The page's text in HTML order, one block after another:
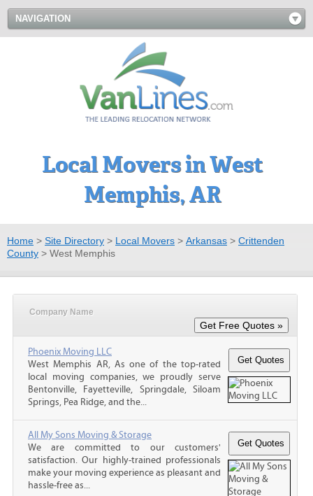
NAVIGATION
Local Movers in West
Memphis, AR
Home > Site Directory > Local Movers > Arkansas > Crittenden
County > West Memphis
Company Name
Phoenix Moving LLC
West Memphis AR, As one of the top-rated
local moving companies, we proudly serve
Bentonville, Fayetteville, Springdale, Siloam
Springs, Pea Ridge, and the...
All My Sons Moving & Storage
We are committed to our customers'
satisfaction. Our highly-trained professionals
make your moving experience as pleasant and
hassle-free as...